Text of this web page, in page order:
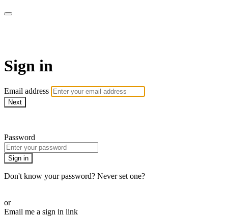
Sign in
Email address
Next
Password
Sign in
Don't know your password? Never set one?
or
Email me a sign in link